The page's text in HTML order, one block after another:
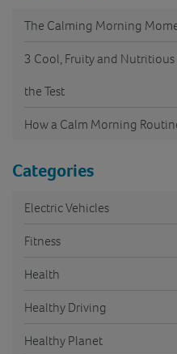
The Calming Morning
3 Cool, Fruity and
the Test
How a Calm Morning
Categories
Electric Vehicles
Fitness
Health
Healthy Driving
Healthy Planet